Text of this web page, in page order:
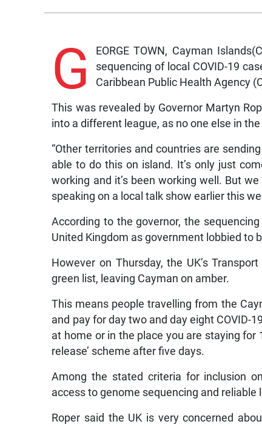
G
EORGE TOWN, Cayman
sequencing of local COVID-19
Caribbean Public Health Agency
This was revealed by Governor Martyn
into a different league, as no one else in
“Other territories and countries are
able to do this on island. It’s only just
working and it’s been working well. But
speaking on a local talk show earlier this
According to the governor, the
United Kingdom as government lobbied to
However on Thursday, the UK’s
green list, leaving Cayman on amber.
This means people travelling from the
and pay for day two and day eight COVID-
at home or in the place you are staying
release’ scheme after five days.
Among the stated criteria for inclusion
access to genome sequencing and reliable
Roper said the UK is very concerned